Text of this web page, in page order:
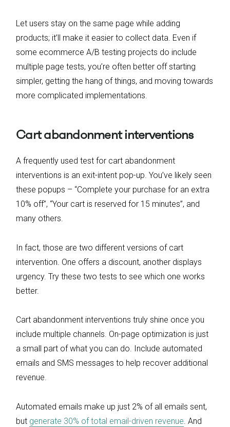
Let users stay on the same page while adding
products; it’ll make it easier to collect data. Even if
some ecommerce A/B testing projects do include
multiple page tests, you’re often better off starting
simpler, getting the hang of things, and moving towards
more complicated implementations.
Cart abandonment interventions
A frequently used test for cart abandonment
interventions is an exit-intent pop-up. You’ve likely seen
these popups – “Complete your purchase for an extra
10% off”, “Your cart is reserved for 15 minutes”, and
many others.
In fact, those are two different versions of cart
intervention. One offers a discount, another displays
urgency. Try these two tests to see which one works
better.
Cart abandonment interventions truly shine once you
include multiple channels. On-page optimization is just
a small part of what you can do. Include automated
emails and SMS messages to help recover additional
revenue.
Automated emails make up just 2% of all emails sent,
but generate 30% of total email-driven revenue. And